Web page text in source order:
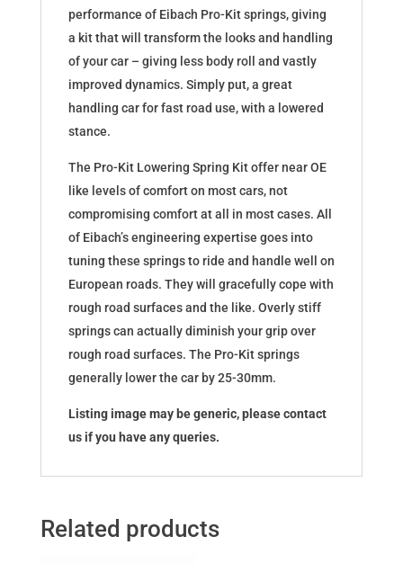
performance of Eibach Pro-Kit springs, giving
a kit that will transform the looks and handling
of your car – giving less body roll and vastly
improved dynamics. Simply put, a great
handling car for fast road use, with a lowered
stance.
The Pro-Kit Lowering Spring Kit offer near OE
like levels of comfort on most cars, not
compromising comfort at all in most cases. All
of Eibach’s engineering expertise goes into
tuning these springs to ride and handle well on
European roads. They will gracefully cope with
rough road surfaces and the like. Overly stiff
springs can actually diminish your grip over
rough road surfaces. The Pro-Kit springs
generally lower the car by 25-30mm.
Listing image may be generic, please contact
us if you have any queries.
Related products